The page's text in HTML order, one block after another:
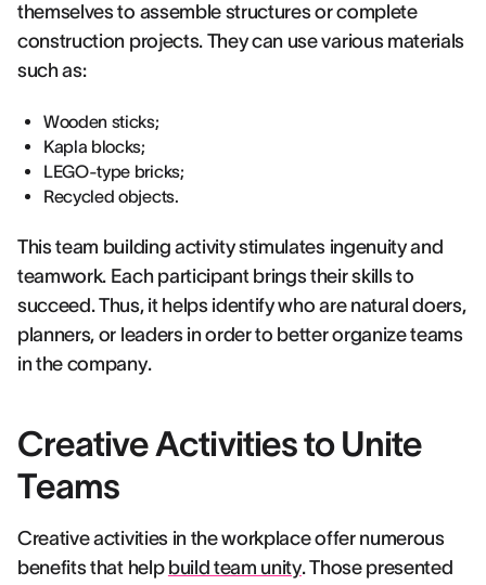
themselves to assemble structures or complete
construction projects. They can use various materials
such as:
Wooden sticks;
Kapla blocks;
LEGO-type bricks;
Recycled objects.
This team building activity stimulates ingenuity and
teamwork. Each participant brings their skills to
succeed. Thus, it helps identify who are natural doers,
planners, or leaders in order to better organize teams
in the company.
Creative Activities to Unite
Teams
Creative activities in the workplace offer numerous
benefits that help build team unity. Those presented